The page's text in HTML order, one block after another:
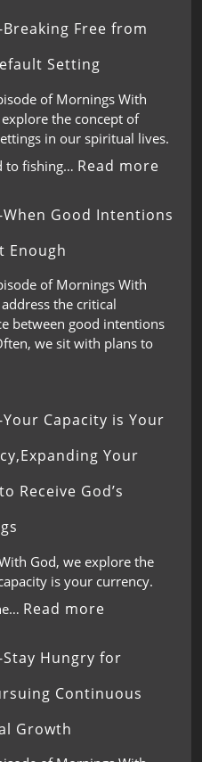
Breaking Free from
Setting
of Mornings With
the concept of
in our spiritual lives.
to fishing… Read more
When Good Intentions
Enough
of Mornings With
the critical
between good intentions
we sit with plans to
Your Capacity is Your
Your
Receive God’s
God, we explore the
is your currency.
Read more
Stay Hungry for
Continuous
Growth